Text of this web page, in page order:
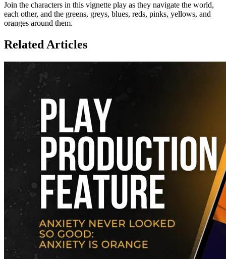
Join the characters in this vignette play as they navigate the world,
each other, and the greens, greys, blues, reds, pinks, yellows, and
oranges around them.
Related Articles